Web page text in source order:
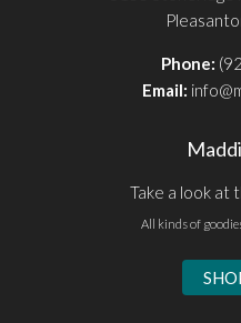
Phone:
Email:
Take a look at
All kinds of